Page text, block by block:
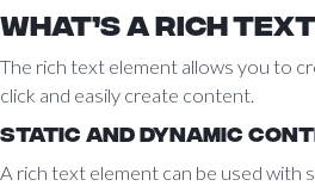
What’s a Rich
The rich text element allows you to
click and easily create content.
Static and dynamic
A rich text element can be used with